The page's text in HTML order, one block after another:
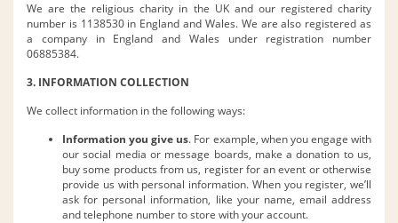
We are the religious charity in the UK and our registered charity
number is 1138530 in England and Wales. We are also registered as
a company in England and Wales under registration number
06885384.
3. INFORMATION COLLECTION
We collect information in the following ways:
Information you give us. For example, when you engage with
our social media or message boards, make a donation to us,
buy some products from us, register for an event or otherwise
provide us with personal information. When you register, we’ll
ask for personal information, like your name, email address
and telephone number to store with your account.